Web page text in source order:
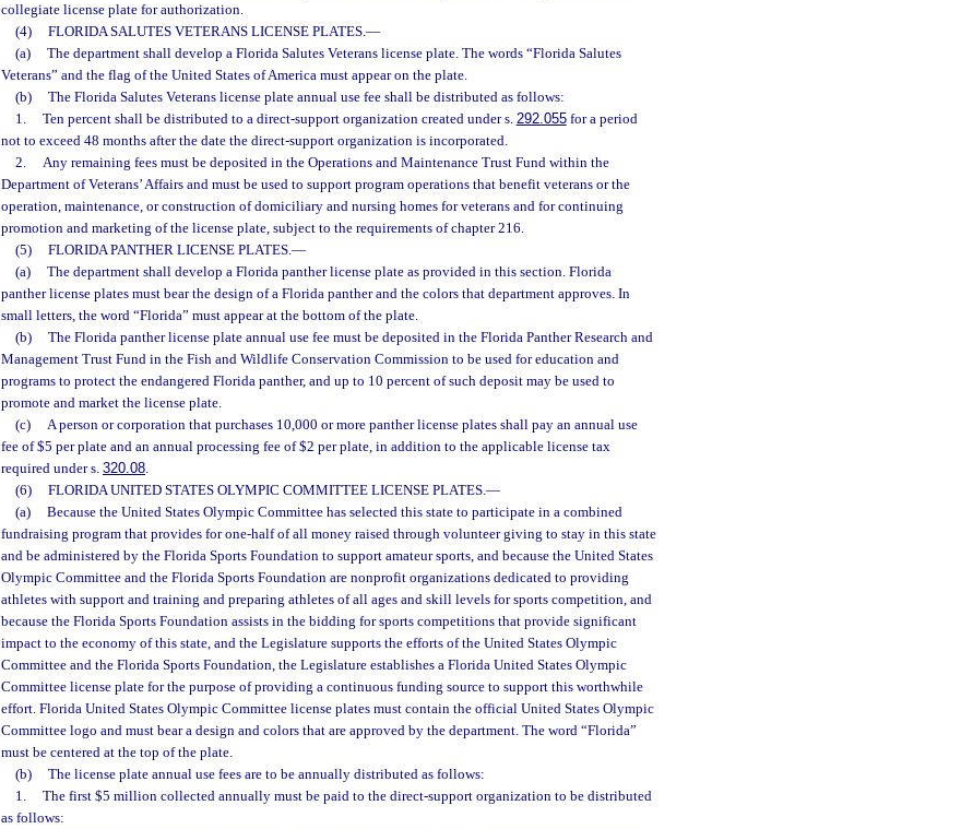
collegiate license plate for authorization.
(4)
FLORIDA SALUTES VETERANS LICENSE PLATES.—
(a)
The department shall develop a Florida Salutes Veterans license plate. The words “Florida Salutes
Veterans” and the flag of the United States of America must appear on the plate.
(b)
The Florida Salutes Veterans license plate annual use fee shall be distributed as follows:
1.
Ten percent shall be distributed to a direct-support organization created under s. 292.055for a period
not to exceed 48 months after the date the direct-support organization is incorporated.
2.
Any remaining fees must be deposited in the Operations and Maintenance Trust Fund within the
Department of Veterans’ Affairs and must be used to support program operations that benefit veterans or the
operation, maintenance, or construction of domiciliary and nursing homes for veterans and for continuing
promotion and marketing of the license plate, subject to the requirements of chapter 216.
(5)
FLORIDA PANTHER LICENSE PLATES.—
(a)
The department shall develop a Florida panther license plate as provided in this section. Florida
panther license plates must bear the design of a Florida panther and the colors that department approves. In
small letters, the word “Florida” must appear at the bottom of the plate.
(b)
The Florida panther license plate annual use fee must be deposited in the Florida Panther Research and
Management Trust Fund in the Fish and Wildlife Conservation Commission to be used for education and
programs to protect the endangered Florida panther, and up to 10 percent of such deposit may be used to
promote and market the license plate.
(c)
A person or corporation that purchases 10,000 or more panther license plates shall pay an annual use
fee of $5 per plate and an annual processing fee of $2 per plate, in addition to the applicable license tax
required under s. 320.08.
(6)
FLORIDA UNITED STATES OLYMPIC COMMITTEE LICENSE PLATES.—
(a)
Because the United States Olympic Committee has selected this state to participate in a combined
fundraising program that provides for one-half of all money raised through volunteer giving to stay in this state
and be administered by the Florida Sports Foundation to support amateur sports, and because the United States
Olympic Committee and the Florida Sports Foundation are nonprofit organizations dedicated to providing
athletes with support and training and preparing athletes of all ages and skill levels for sports competition, and
because the Florida Sports Foundation assists in the bidding for sports competitions that provide significant
impact to the economy of this state, and the Legislature supports the efforts of the United States Olympic
Committee and the Florida Sports Foundation, the Legislature establishes a Florida United States Olympic
Committee license plate for the purpose of providing a continuous funding source to support this worthwhile
effort. Florida United States Olympic Committee license plates must contain the official United States Olympic
Committee logo and must bear a design and colors that are approved by the department. The word “Florida”
must be centered at the top of the plate.
(b)
The license plate annual use fees are to be annually distributed as follows:
1.
The first $5 million collected annually must be paid to the direct-support organization to be distributed
as follows: